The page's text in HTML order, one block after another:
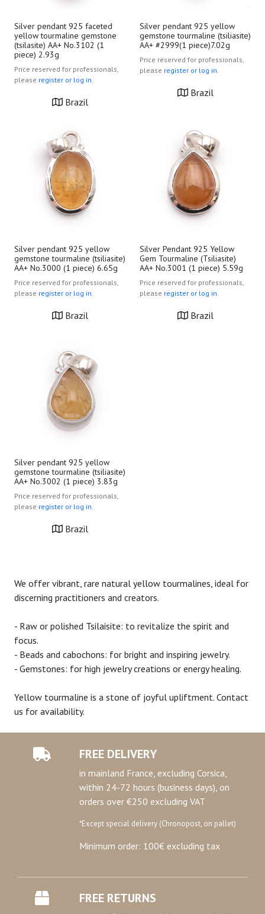
Silver pendant 925 faceted
yellow tourmaline gemstone
(tsilasite) AA+ No.3102 (1
piece) 2.93g
Price reserved for professionals,
please register or log in.
Brazil
Silver pendant 925 yellow
gemstone tourmaline (tsiliasite)
AA+ #2999(1 piece)7.02g
Price reserved for professionals,
please register or log in.
Brazil
Silver pendant 925 yellow
gemstone tourmaline (tsiliasite)
AA+ No.3000 (1 piece) 6.65g
Price reserved for professionals,
please register or log in.
Brazil
Silver Pendant 925 Yellow
Gem Tourmaline (Tsiliasite)
AA+ No.3001 (1 piece) 5.59g
Price reserved for professionals,
please register or log in.
Brazil
Silver pendant 925 yellow
gemstone tourmaline (tsiliasite)
AA+ No.3002 (1 piece) 3.83g
Price reserved for professionals,
please register or log in.
Brazil
We offer vibrant, rare natural yellow tourmalines, ideal for
discerning practitioners and creators.
- Raw or polished Tsilaisite: to revitalize the spirit and
focus.
- Beads and cabochons: for bright and inspiring jewelry.
- Gemstones: for high jewelry creations or energy healing.
Yellow tourmaline is a stone of joyful upliftment. Contact
us for availability.
FREE DELIVERY
in mainland France, excluding Corsica,
within 24-72 hours (business days), on
orders over €250 excluding VAT
*Except special delivery (Chronopost, on pallet)
Minimum order: 100€ excluding tax
FREE RETURNS